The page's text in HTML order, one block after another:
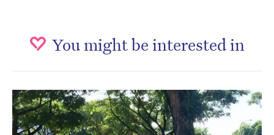
You might be interested in